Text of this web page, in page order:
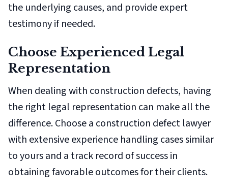
the underlying causes, and provide expert
testimony if needed.
Choose Experienced Legal
Representation
When dealing with construction defects, having
the right legal representation can make all the
difference. Choose a construction defect lawyer
with extensive experience handling cases similar
to yours and a track record of success in
obtaining favorable outcomes for their clients.